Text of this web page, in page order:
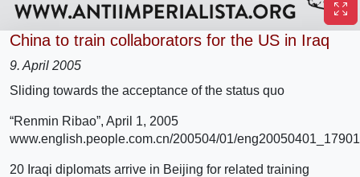
China to train collaborators for the US in Iraq
9. April 2005
Sliding towards the acceptance of the status quo
“Renmin Ribao”, April 1, 2005
www.english.people.com.cn/200504/01/
20 Iraqi diplomats arrive in Beijing for related training